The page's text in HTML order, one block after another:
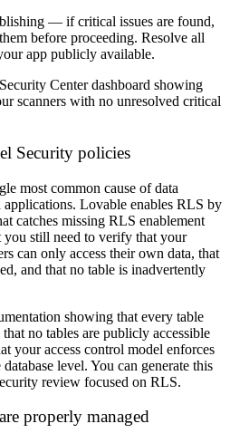
— if critical issues are found,
before proceeding. Resolve all
app publicly available.
Center dashboard showing
scanners with no unresolved critical
Security policies
most common cause of data
applications. Lovable enables RLS by
catches missing RLS enablement
you still need to verify that your
can only access their own data, that
and that no table is inadvertently
showing that every table
no tables are publicly accessible
your access control model enforces
level. You can generate this
review focused on RLS.
properly managed